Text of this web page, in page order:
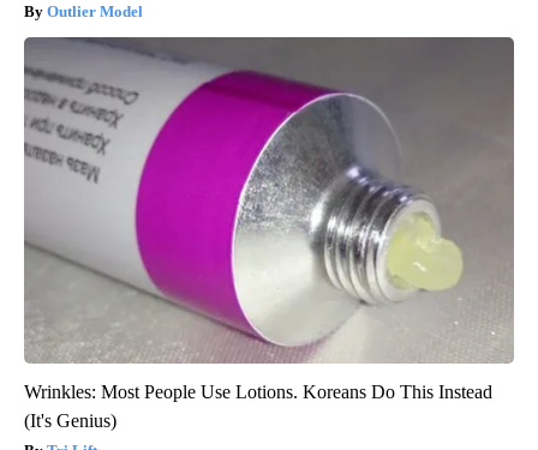
Outlier Model
Wrinkles: Most People Use Lotions. Koreans Do This Instead
(It's Genius)